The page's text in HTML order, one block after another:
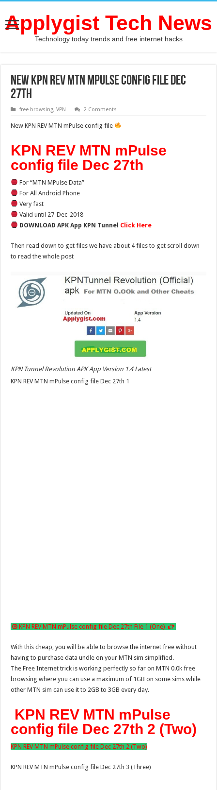
Applygist Tech News
Technology today trends and free internet hacks
New KPN REV MTN mPulse config file Dec
27th
free browsing,VPN 2 Comments
New KPN REV MTN mPulse config file
KPN REV MTN mPulse
config file Dec 27th
For “MTN MPulse Data”
For All Android Phone
Very fast
Valid until 27-Dec-2018
DOWNLOAD APK App KPN Tunnel Click Here
Then read down to get files we have about 4 files to get scroll down
to read the whole post
KPN Tunnel Revolution APK App Version 1.4 Latest
KPN REV MTN mPulse config file Dec 27th 1
KPN REV MTN mPulse config file Dec 27th File 1 (One)
With this cheap, you will be able to browse the internet free without
having to purchase data undle on your MTN sim simplified.
The Free Internet trick is working perfectly so far on MTN 0.0k free
browsing where you can use a maximum of 1GB on some sims while
other MTN sim can use it to 2GB to 3GB every day.
KPN REV MTN mPulse
config file Dec 27th 2 (Two)
KPN REV MTN mPulse config file Dec 27th 2 (Two)
KPN REV MTN mPulse config file Dec 27th 3 (Three)